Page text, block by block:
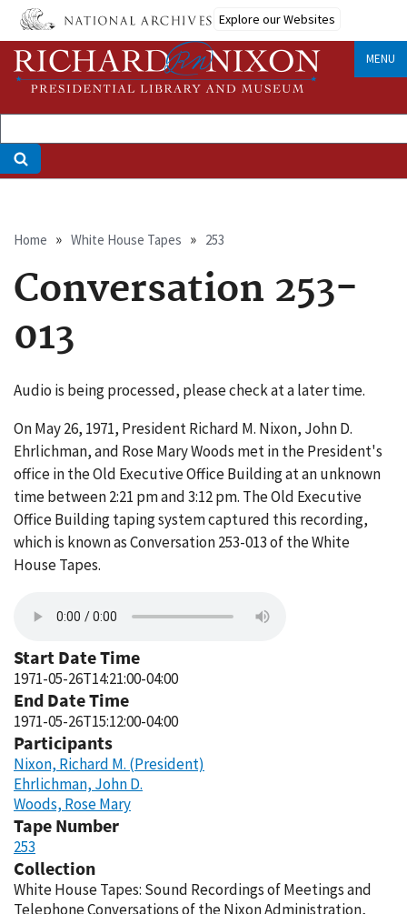
Skip
main
content
Explore our Websites
MENU
Breadcrumb
Home White House Tapes 253
Conversation 253-
013
Audio is being processed, please check at a later time.
On May 26, 1971, President Richard M. Nixon, John D.
Ehrlichman, and Rose Mary Woods met in the President's
office in the Old Executive Office Building at an unknown
time between 2:21 pm and 3:12 pm. The Old Executive
Office Building taping system captured this recording,
which is known as Conversation 253-013 of the White
House Tapes.
Start Date Time
1971-05-26T14:21:00-04:00
End Date Time
1971-05-26T15:12:00-04:00
Participants
Nixon, Richard M. (President)
Ehrlichman, John D.
Woods, Rose Mary
Tape Number
253
Collection
White House Tapes: Sound Recordings of Meetings and
Telephone Conversations of the Nixon Administration,